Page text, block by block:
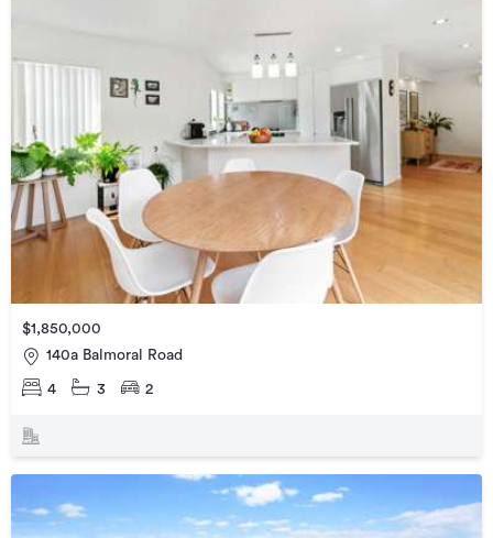
$1,850,000
140a Balmoral Road
4 3 2